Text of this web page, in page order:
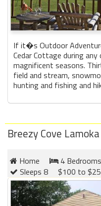
If it�s Outdoor
Cedar Cottage during
magnificent seasons.
field and stream,
hunting and fishing and
Breezy Cove
Home
4 Bedrooms
Sleeps 8
$100 to